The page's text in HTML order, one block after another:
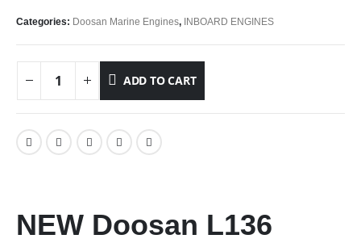
Categories: Doosan Marine Engines, INBOARD ENGINES
ADD TO CART
NEW Doosan L136